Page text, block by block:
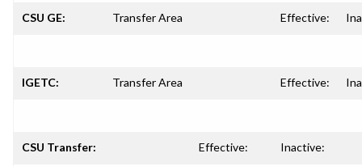
CSU GE: Transfer Area Effective:
IGETC: Transfer Area Effective:
CSU Transfer: Effective: Inactive: